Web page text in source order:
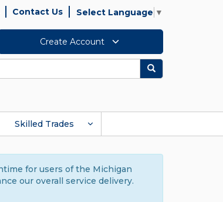
Contact Us Select Language ▼
Create Account
Search
Skilled Trades
for users of the Michigan
our overall service delivery.